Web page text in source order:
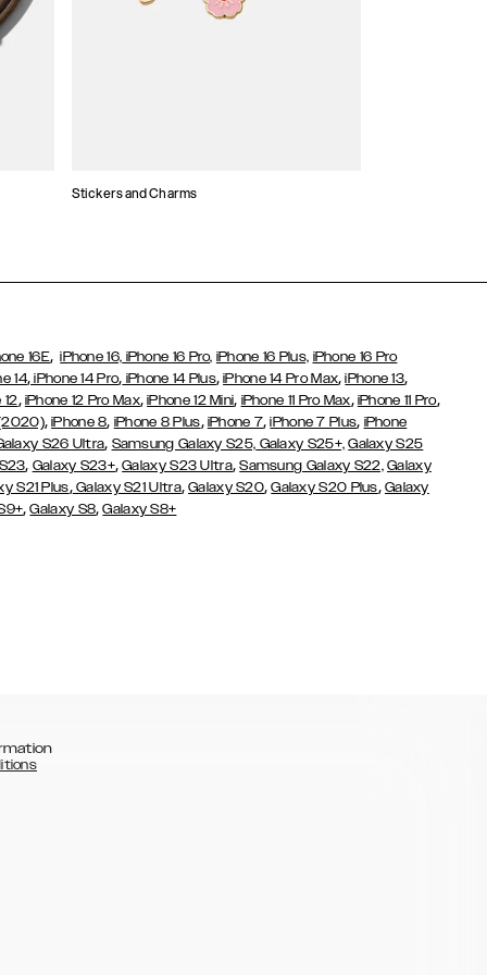
Stickers and Charms
16E,iPhone 16, iPhone 16 Pro, iPhone 16 Plus, iPhone 16 Pro
14, iPhone 14 Pro, iPhone 14 Plus,iPhone 14 Pro Max,iPhone 13,
12, iPhone 12 Pro Max,iPhone 12 Mini, iPhone 11 Pro Max, iPhone 11 Pro,
,iPhone 8, iPhone 8 Plus, iPhone 7,iPhone 7 Plus, iPhone
S26 Ultra, Samsung Galaxy S25, Galaxy S25+, Galaxy S25
, Galaxy S23+,Galaxy S23 Ultra,Samsung Galaxy S22, Galaxy
S21 Plus,Galaxy S21 Ultra,Galaxy S20,Galaxy S20 Plus, Galaxy
,Galaxy S8,Galaxy S8+